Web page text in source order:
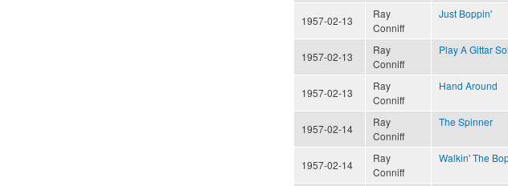
1957-02-13
Ray
Conniff
Just Boppin'
1957-02-13
Ray
Conniff
Play A Gittar
1957-02-13
Ray
Conniff
Hand Around
1957-02-14
Ray
Conniff
The Spinner
1957-02-14
Ray
Conniff
Walkin' The